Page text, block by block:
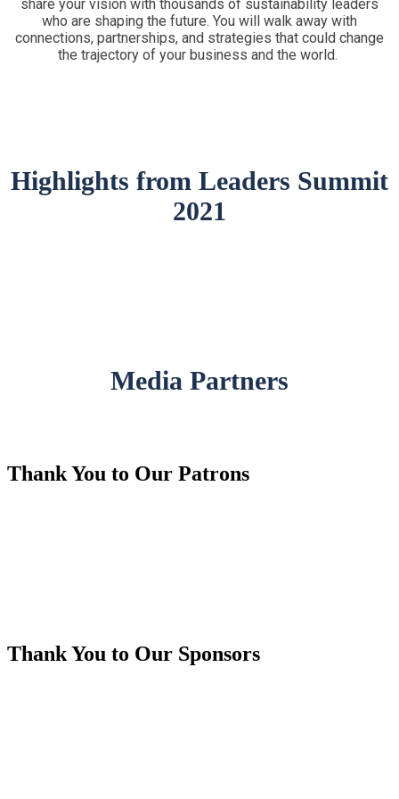
share your vision with thousands of sustainability leaders
who are shaping the future. You will walk away with
connections, partnerships, and strategies that could change
the trajectory of your business and the world.
Highlights from Leaders Summit
2021
Media Partners
Thank You to Our Patrons
Thank You to Our Sponsors